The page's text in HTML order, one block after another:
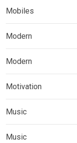
Mobiles
Modern
Modern
Motivation
Music
Music